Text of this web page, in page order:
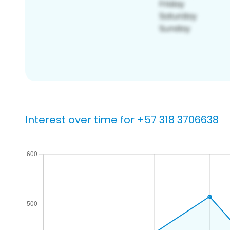
Interest over time for +57 318 3706638